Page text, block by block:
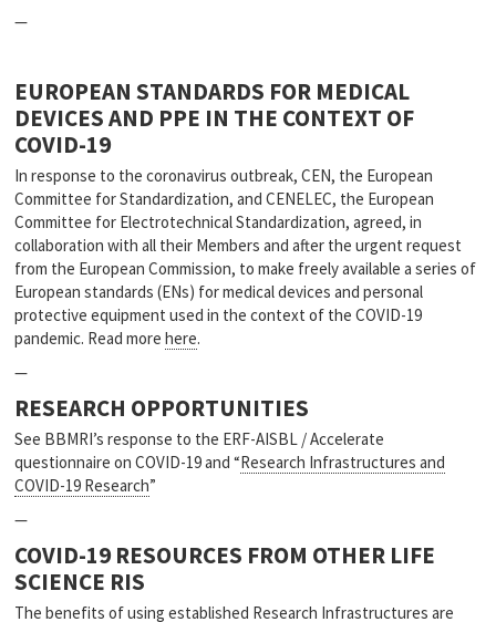
—
EUROPEAN STANDARDS FOR MEDICAL
DEVICES AND PPE IN THE CONTEXT OF
COVID-19
In response to the coronavirus outbreak, CEN, the European
Committee for Standardization, and CENELEC, the European
Committee for Electrotechnical Standardization, agreed, in
collaboration with all their Members and after the urgent request
from the European Commission, to make freely available a series of
European standards (ENs) for medical devices and personal
protective equipment used in the context of the COVID-19
pandemic. Read morehere.
—
RESEARCH OPPORTUNITIES
See BBMRI’s response to the ERF-AISBL / Accelerate
questionnaire on COVID-19 and “Research Infrastructures and
COVID-19 Research”
—
COVID-19 RESOURCES FROM OTHER LIFE
SCIENCE RIS
The benefits of using established Research Infrastructures are